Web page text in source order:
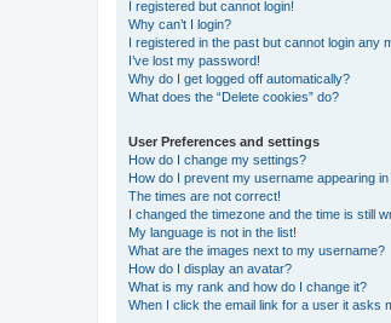
I registered but cannot login!
Why can’t I login?
I registered in the past but cannot login any
I’ve lost my password!
Why do I get logged off automatically?
What does the “Delete cookies” do?
User Preferences and settings
How do I change my settings?
How do I prevent my username appearing
The times are not correct!
I changed the timezone and the time is still
My language is not in the list!
What are the images next to my username?
How do I display an avatar?
What is my rank and how do I change it?
When I click the email link for a user it asks